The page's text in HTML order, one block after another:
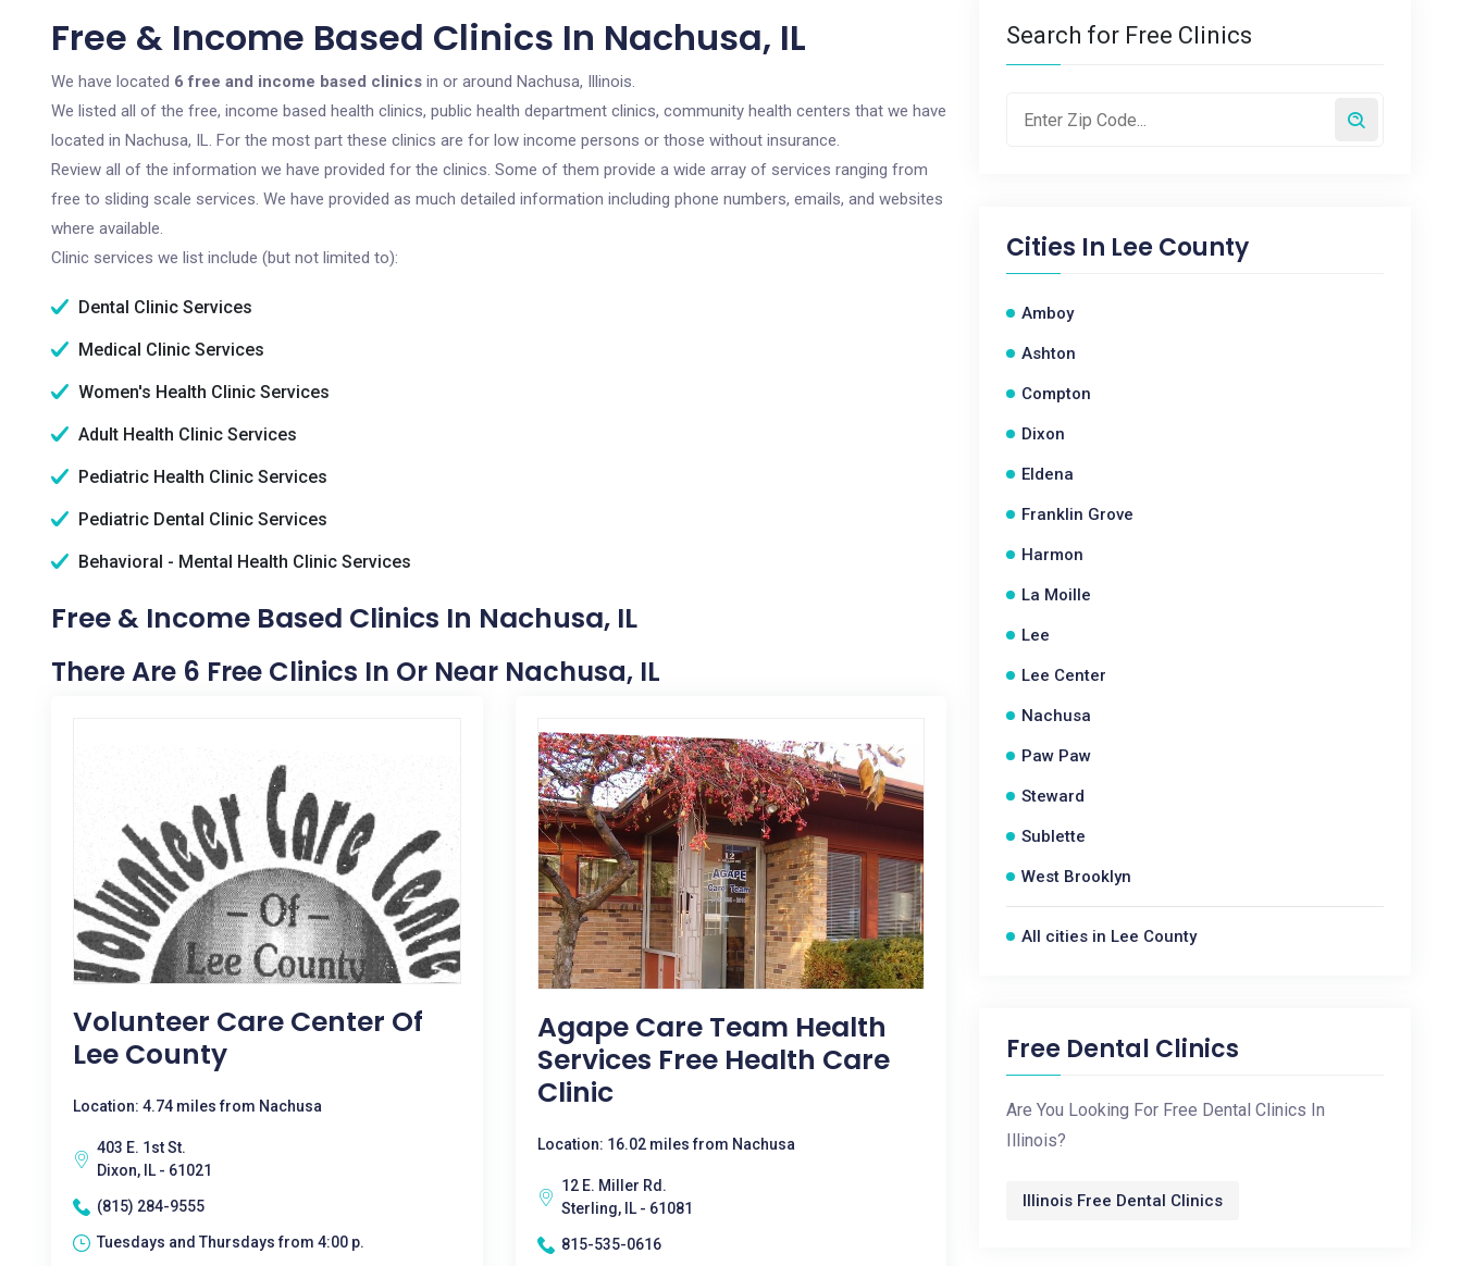
Free & Income Based Clinics In Nachusa, IL
We have located 6 free and income based clinics in or around Nachusa, Illinois.
We listed all of the free, income based health clinics, public health department clinics, community health centers that we have
located in Nachusa, IL. For the most part these clinics are for low income persons or those without insurance.
Review all of the information we have provided for the clinics. Some of them provide a wide array of services ranging from
free to sliding scale services. We have provided as much detailed information including phone numbers, emails, and websites
where available.
Clinic services we list include (but not limited to):
Dental Clinic Services
Medical Clinic Services
Women's Health Clinic Services
Adult Health Clinic Services
Pediatric Health Clinic Services
Pediatric Dental Clinic Services
Behavioral - Mental Health Clinic Services
Free & Income Based Clinics In Nachusa, IL
There Are 6 Free Clinics In Or Near Nachusa, IL
Volunteer Care Center Of
Lee County
Location: 4.74 miles from Nachusa
403 E. 1st St.
Dixon, IL - 61021
(815) 284-9555
Tuesdays and Thursdays from 4:00 p.
Agape Care Team Health
Services Free Health Care
Clinic
Location: 16.02 miles from Nachusa
12 E. Miller Rd.
Sterling, IL - 61081
815-535-0616
Search for Free Clinics
Cities In Lee County
Amboy
Ashton
Compton
Dixon
Eldena
Franklin Grove
Harmon
La Moille
Lee
Lee Center
Nachusa
Paw Paw
Steward
Sublette
West Brooklyn
All cities in Lee County
Free Dental Clinics
Are You Looking For Free Dental Clinics In
Illinois?
Illinois Free Dental Clinics